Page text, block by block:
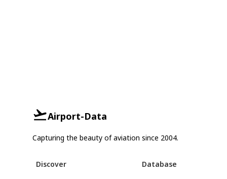
Airport-Data
Capturing the beauty of aviation since 2004.
Discover
Database